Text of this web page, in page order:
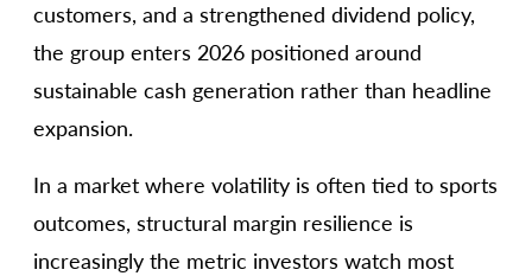
customers, and a strengthened dividend policy,
the group enters 2026 positioned around
sustainable cash generation rather than headline
expansion.
In a market where volatility is often tied to sports
outcomes, structural margin resilience is
increasingly the metric investors watch most